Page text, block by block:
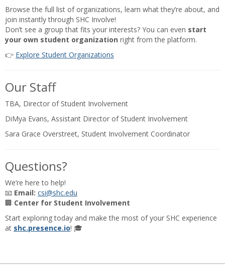
Browse the full list of organizations, learn what they’re about, and
join instantly through SHC Involve!
Don’t see a group that fits your interests? You can even start
your own student organization right from the platform.
👉 Explore Student Organizations
Our Staff
TBA, Director of Student Involvement
DiMya Evans, Assistant Director of Student Involvement
Sara Grace Overstreet, Student Involvement Coordinator
Questions?
We’re here to help!
📧 Email: csi@shc.edu
🏢 Center for Student Involvement
Start exploring today and make the most of your SHC experience
at shc.presence.io! 🎓